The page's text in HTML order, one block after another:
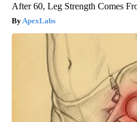
After 60, Leg Strength Comes
ApexLabs